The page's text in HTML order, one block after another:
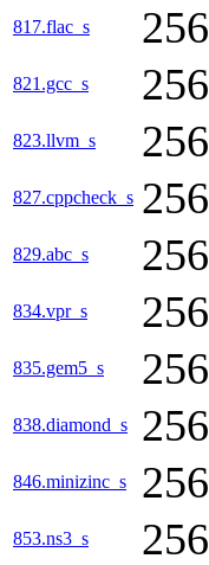
817.flac_s 256
821.gcc_s 256
823.llvm_s 256
827.cppcheck_s 256
829.abc_s 256
834.vpr_s 256
835.gem5_s 256
838.diamond_s 256
846.minizinc_s 256
853.ns3_s 256